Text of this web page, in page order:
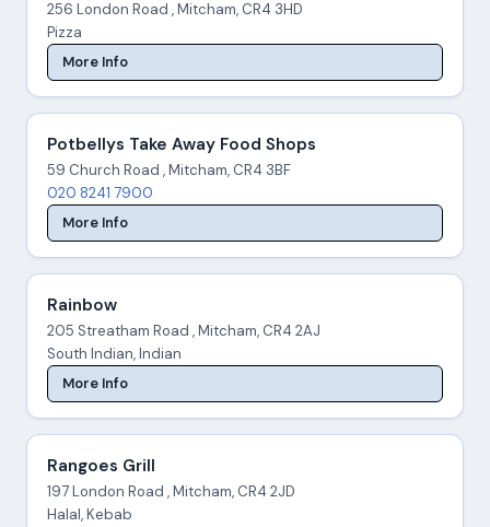
256 London Road , Mitcham, CR4 3HD
Pizza
More Info
Potbellys Take Away Food Shops
59 Church Road , Mitcham, CR4 3BF
020 8241 7900
More Info
Rainbow
205 Streatham Road , Mitcham, CR4 2AJ
South Indian, Indian
More Info
Rangoes Grill
197 London Road , Mitcham, CR4 2JD
Halal, Kebab